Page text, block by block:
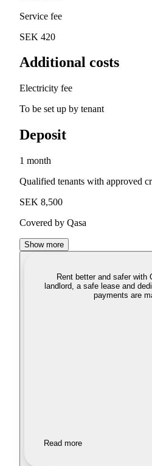
Service fee
SEK 420
Additional costs
Electricity fee
To be set up by tenant
Deposit
1 month
Qualified tenants with approved
SEK 8,500
Covered by Qasa
Show more
Rent better and safer with
landlord, a safe lease and
payments are
Read more